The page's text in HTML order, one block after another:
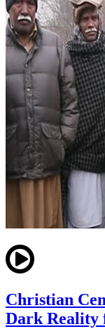
Christian
Dark Reality